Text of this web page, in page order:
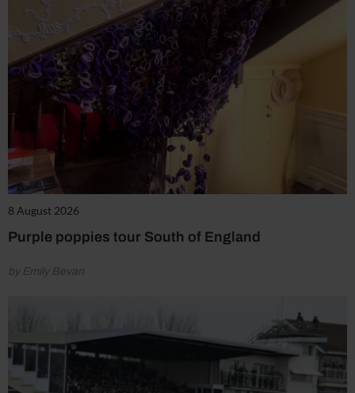
8 August 2026
Purple poppies tour South of England
by Emily Bevan